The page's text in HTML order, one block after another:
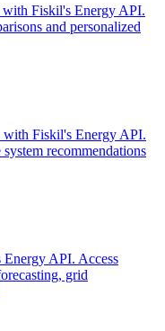
Fiskil's Energy API.
and personalized
with Fiskil's Energy API.
recommendations
API. Access
grid